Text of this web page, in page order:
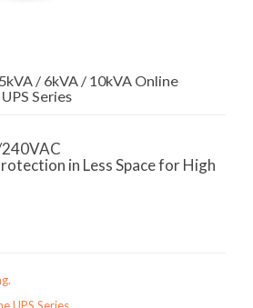
/ 6kVA / 10kVA Online
Series
in Less Space for High